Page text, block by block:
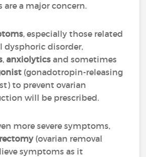
a major concern.
, especially those related
dysphoric disorder,
,anxiolytics and sometimes
(gonadotropin-releasing
to prevent ovarian
will be prescribed.
more severe symptoms,
(ovarian removal
symptoms as it